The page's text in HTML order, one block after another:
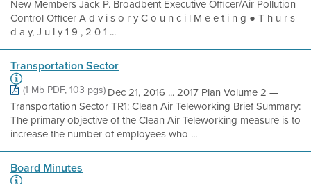
New Members Jack P. Broadbent Executive Officer/Air Pollution
Control Officer A d v i s o r y C o u n c i l M e e t i n g ● T h u r s
d a y, J u l y 1 9 , 2 0 1 ...
Transportation Sector
(1 Mb PDF, 103 pgs)Dec 21, 2016 ... 2017 Plan Volume 2 —
Transportation Sector TR1: Clean Air Teleworking Brief Summary:
The primary objective of the Clean Air Teleworking measure is to
increase the number of employees who ...
Board Minutes